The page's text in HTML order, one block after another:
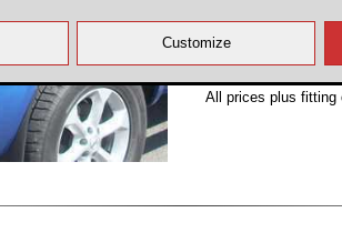
All prices plus fitting